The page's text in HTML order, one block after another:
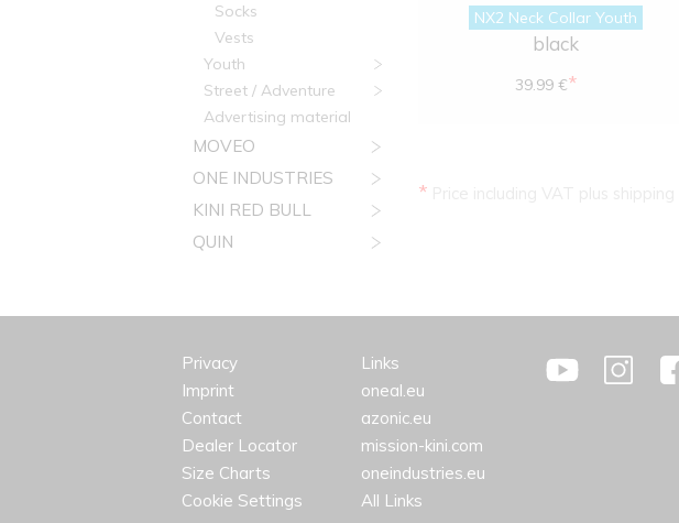
Socks
Vests
Youth
Street / Adventure
Advertising material
MOVEO
ONE INDUSTRIES
KINI RED BULL
QUIN
NX2 Neck Collar Youth
black
39.99 €*
*
Privacy
Imprint
Contact
Dealer Locator
Size Charts
Cookie Settings
Links
oneal.eu
azonic.eu
mission-kini.com
oneindustries.eu
All Links